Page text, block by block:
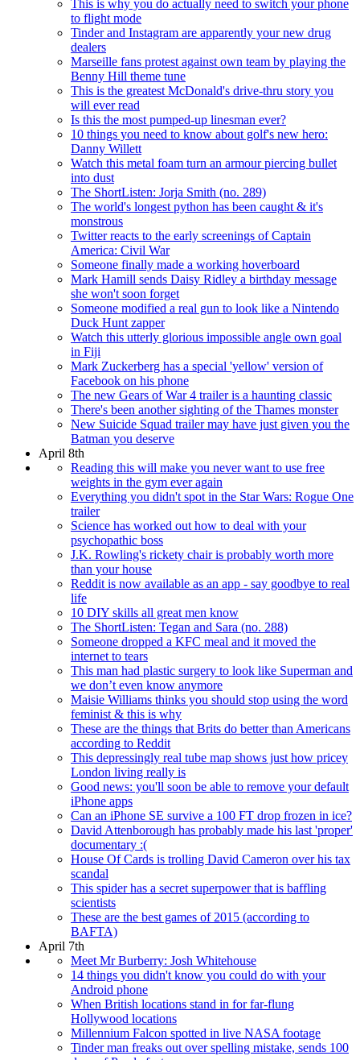
This is why you do actually need to switch your phone
to flight mode
Tinder and Instagram are apparently your new drug
dealers
Marseille fans protest against own team by playing the
Benny Hill theme tune
This is the greatest McDonald's drive-thru story you
will ever read
Is this the most pumped-up linesman ever?
10 things you need to know about golf's new hero:
Danny Willett
Watch this metal foam turn an armour piercing bullet
into dust
The ShortListen: Jorja Smith (no. 289)
The world's longest python has been caught & it's
monstrous
Twitter reacts to the early screenings of Captain
America: Civil War
Someone finally made a working hoverboard
Mark Hamill sends Daisy Ridley a birthday message
she won't soon forget
Someone modified a real gun to look like a Nintendo
Duck Hunt zapper
Watch this utterly glorious impossible angle own goal
in Fiji
Mark Zuckerberg has a special 'yellow' version of
Facebook on his phone
The new Gears of War 4 trailer is a haunting classic
There's been another sighting of the Thames monster
New Suicide Squad trailer may have just given you the
Batman you deserve
April 8th
Reading this will make you never want to use free
weights in the gym ever again
Everything you didn't spot in the Star Wars: Rogue One
trailer
Science has worked out how to deal with your
psychopathic boss
J.K. Rowling's rickety chair is probably worth more
than your house
Reddit is now available as an app - say goodbye to real
life
10 DIY skills all great men know
The ShortListen: Tegan and Sara (no. 288)
Someone dropped a KFC meal and it moved the
internet to tears
This man had plastic surgery to look like Superman and
we don’t even know anymore
Maisie Williams thinks you should stop using the word
feminist & this is why
These are the things that Brits do better than Americans
according to Reddit
This depressingly real tube map shows just how pricey
London living really is
Good news: you'll soon be able to remove your default
iPhone apps
Can an iPhone SE survive a 100 FT drop frozen in ice?
David Attenborough has probably made his last 'proper'
documentary :(
House Of Cards is trolling David Cameron over his tax
scandal
This spider has a secret superpower that is baffling
scientists
These are the best games of 2015 (according to
BAFTA)
April 7th
Meet Mr Burberry: Josh Whitehouse
14 things you didn't know you could do with your
Android phone
When British locations stand in for far-flung
Hollywood locations
Millennium Falcon spotted in live NASA footage
Tinder man freaks out over spelling mistake, sends 100